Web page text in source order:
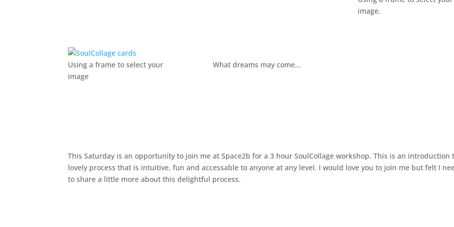
image.
Using a frame to select your
image
What dreams may come...
This Saturday is an opportunity to join me at Space2b for a 3 hour SoulCollage workshop. This is an introduction
lovely process that is intuitive, fun and accessable to anyone at any level. I would love you to join me but felt I
to share a little more about this delightful process.